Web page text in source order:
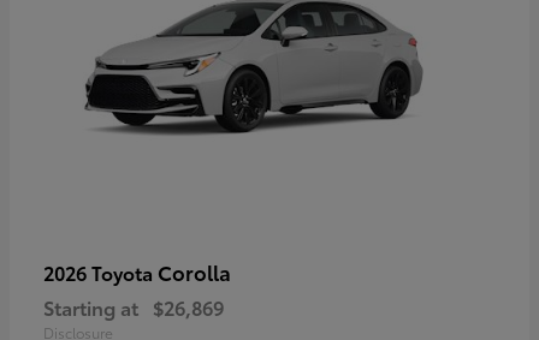
2026 Toyota Corolla
Starting at $26,869
Disclosure